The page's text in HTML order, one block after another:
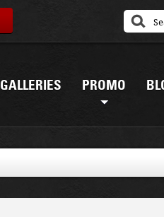
GALLERIES PROMO